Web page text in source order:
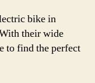
bike in
their wide
to find the perfect